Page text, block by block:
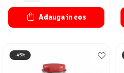
Adauga in cos
-45%